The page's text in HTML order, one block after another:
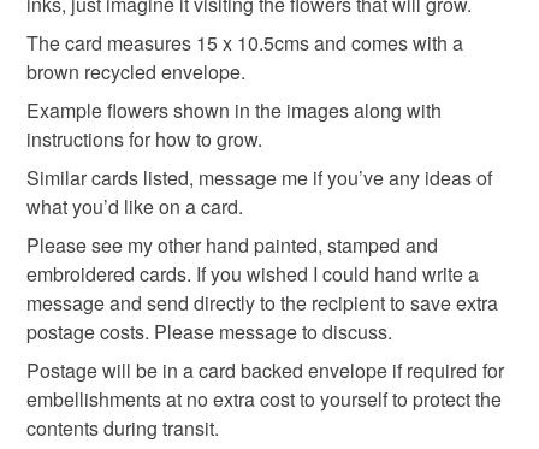
in the garden
Materials
Archival ink Wildflowers Seeded Card
Heavy recycled card
Colours
Cream Black Red
not responsible for any charges or fees that may incur.
Read the Folksy Returns Policy.
The card measures 15 x 10.5cms and comes with a
brown recycled envelope.
Example flowers shown in the images along with
instructions for how to grow.
Similar cards listed, message me if you’ve any ideas of
what you’d like on a card.
Please see my other hand painted, stamped and
embroidered cards. If you wished I could hand write a
message and send directly to the recipient to save extra
postage costs. Please message to discuss.
Postage will be in a card backed envelope if required for
embellishments at no extra cost to yourself to protect the
contents during transit.